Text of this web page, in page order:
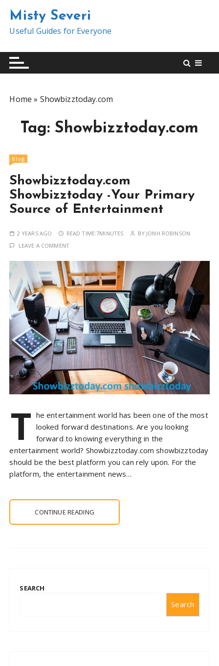
t
Misty Severi
Useful Guides for Everyone
Home » Showbizztoday.com
Tag: Showbizztoday.com
Blog
Showbizztoday.com
Showbizztoday -Your Primary
Source of Entertainment
2 YEARS AGO READ TIME:7MINUTES BY JONH ROBINSON
LEAVE A COMMENT
T he entertainment world has been one of the most
looked forward destinations. Are you looking
forward to knowing everything in the
entertainment world? Showbizztoday.com showbizztoday
should be the best platform you can rely upon. For the
platform, the entertainment news…
CONTINUE READING
SEARCH
Search